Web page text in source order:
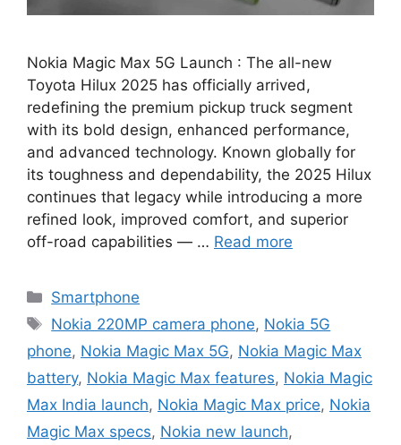
Nokia Magic Max 5G Launch : The all-new
Toyota Hilux 2025 has officially arrived,
redefining the premium pickup truck segment
with its bold design, enhanced performance,
and advanced technology. Known globally for
its toughness and dependability, the 2025 Hilux
continues that legacy while introducing a more
refined look, improved comfort, and superior
off-road capabilities — … Read more
Categories
Smartphone
Tags
Nokia 220MP camera phone, Nokia 5G
phone, Nokia Magic Max 5G, Nokia Magic Max
battery, Nokia Magic Max features, Nokia Magic
Max India launch, Nokia Magic Max price, Nokia
Magic Max specs, Nokia new launch,